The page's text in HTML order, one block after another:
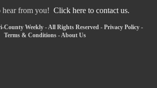
hear from you! Click here to contact us.
County Weekly - All Rights Reserved - Privacy Policy -
Terms & Conditions - About Us